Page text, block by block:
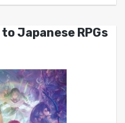
to Japanese RPGs